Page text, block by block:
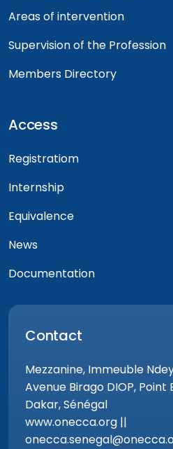
Areas of intervention
Supervision of the Profession
Members Directory
Access
Registratiom
Internship
Equivalence
News
Documentation
Contact
Mezzanine, Immeuble
Avenue Birago DIOP, Point
Dakar, Sénégal
www.onecca.org ||